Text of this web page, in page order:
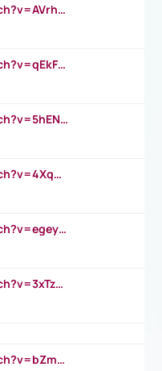
https://www.youtube.com/watch?v=AVrhLvdWQ3s
https://www.youtube.com/watch?v=qEkFMcRVLi8
https://www.youtube.com/watch?v=5hENFA3CJUY
https://www.youtube.com/watch?v=4XqDNKExk34
https://www.youtube.com/watch?v=egeyiUpFsaw&t=1s
https://www.youtube.com/watch?v=3xTzqRi-sXg
https://www.youtube.com/watch?v=bZmmp7i9Tsc